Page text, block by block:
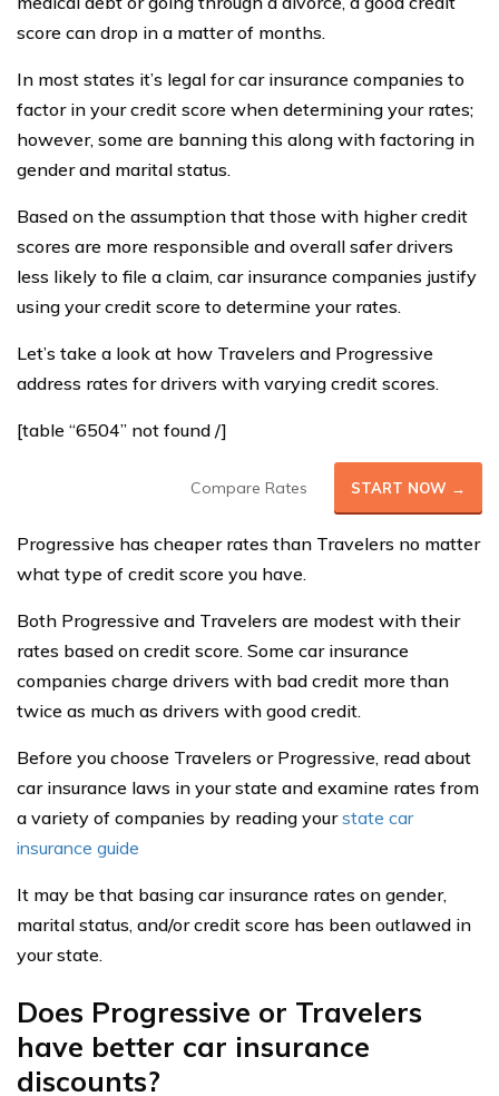
score can drop in a matter of months.
In most states it’s legal for car insurance companies to
factor in your credit score when determining your rates;
however, some are banning this along with factoring in
gender and marital status.
Based on the assumption that those with higher credit
scores are more responsible and overall safer drivers
less likely to file a claim, car insurance companies justify
using your credit score to determine your rates.
Let’s take a look at how Travelers and Progressive
address rates for drivers with varying credit scores.
[table “6504” not found /]
Compare Rates START NOW →
Progressive has cheaper rates than Travelers no matter
what type of credit score you have.
Both Progressive and Travelers are modest with their
rates based on credit score. Some car insurance
companies charge drivers with bad credit more than
twice as much as drivers with good credit.
Before you choose Travelers or Progressive, read about
car insurance laws in your state and examine rates from
a variety of companies by reading yourstate car
insurance guide
It may be that basing car insurance rates on gender,
marital status, and/or credit score has been outlawed in
your state.
Does Progressive or Travelers
have better car insurance
discounts?